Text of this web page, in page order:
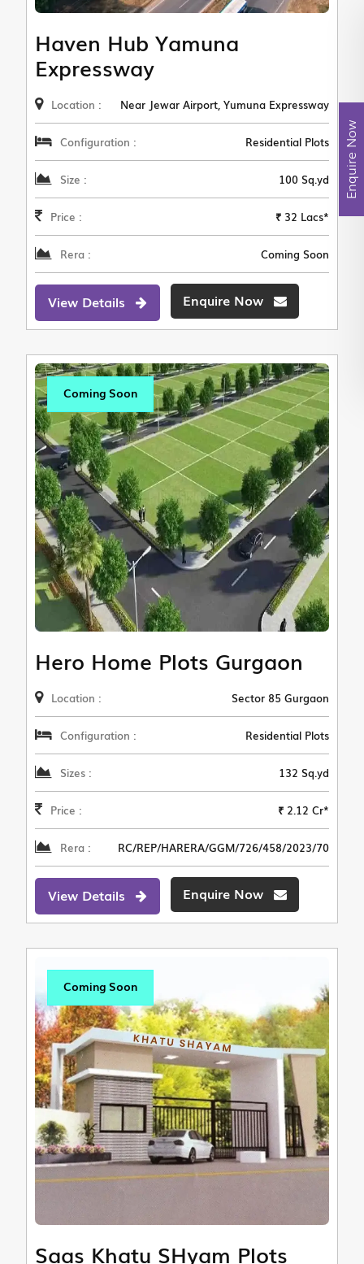
Haven Hub Yamuna
Expressway
Location : Near Jewar Airport, Yumuna Expressway
Configuration : Residential Plots
Size : 100 Sq.yd
Price : ₹ 32 Lacs*
Rera : Coming Soon
View Details Enquire Now
Coming Soon
Hero Home Plots Gurgaon
Location : Sector 85 Gurgaon
Configuration : Residential Plots
Sizes : 132 Sq.yd
Price : ₹ 2.12 Cr*
Rera : RC/REP/HARERA/GGM/726/458/2023/70
View Details Enquire Now
Coming Soon
Saas Khatu SHyam Plots
Enquire Now